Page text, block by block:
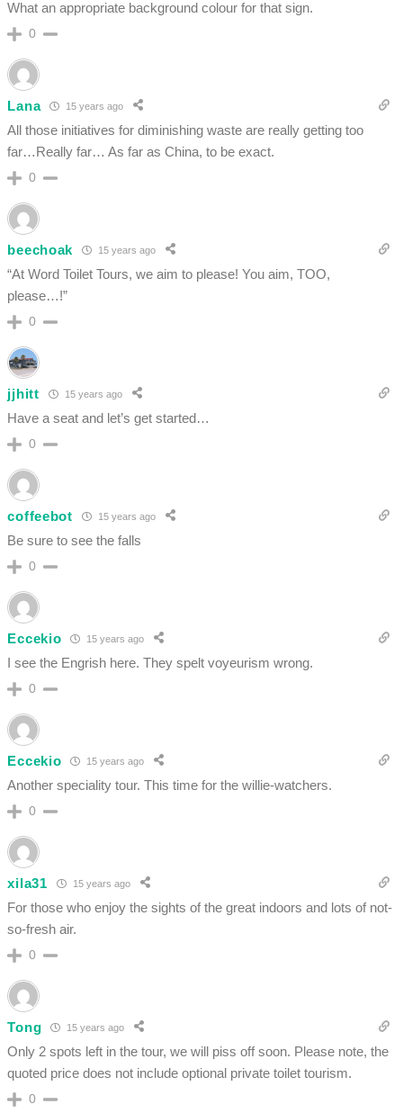
What an appropriate background colour for that sign.
0
Lana 15 years ago
All those initiatives for diminishing waste are really getting too
far…Really far… As far as China, to be exact.
0
beechoak 15 years ago
“At Word Toilet Tours, we aim to please! You aim, TOO,
please…!”
0
jjhitt 15 years ago
Have a seat and let’s get started…
0
coffeebot 15 years ago
Be sure to see the falls
0
Eccekio 15 years ago
I see the Engrish here. They spelt voyeurism wrong.
0
Eccekio 15 years ago
Another speciality tour. This time for the willie-watchers.
0
xila31 15 years ago
For those who enjoy the sights of the great indoors and lots of not-
so-fresh air.
0
Tong 15 years ago
Only 2 spots left in the tour, we will piss off soon. Please note, the
quoted price does not include optional private toilet tourism.
0